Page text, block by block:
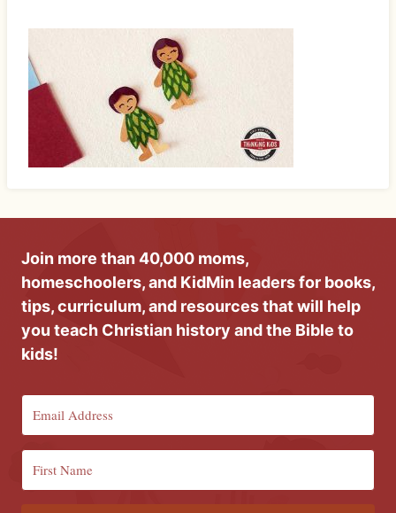
Join more than 40,000 moms,
homeschoolers, and KidMin leaders for books,
tips, curriculum, and resources that will help
you teach Christian history and the Bible to
kids!